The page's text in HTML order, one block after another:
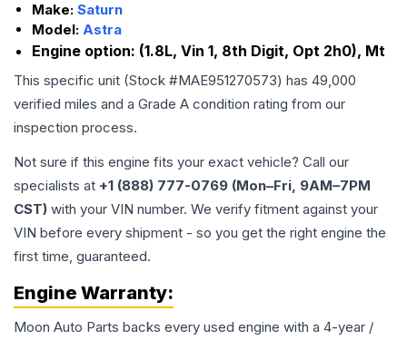
Make: Saturn
Model: Astra
Engine option: (1.8L, Vin 1, 8th Digit, Opt 2h0), Mt
This specific unit (Stock #MAE951270573) has 49,000
verified miles and a Grade A condition rating from our
inspection process.
Not sure if this engine fits your exact vehicle? Call our
specialists at +1 (888) 777-0769 (Mon–Fri, 9AM–7PM
CST) with your VIN number. We verify fitment against your
VIN before every shipment - so you get the right engine the
first time, guaranteed.
Engine Warranty:
Moon Auto Parts backs every used engine with a 4-year /